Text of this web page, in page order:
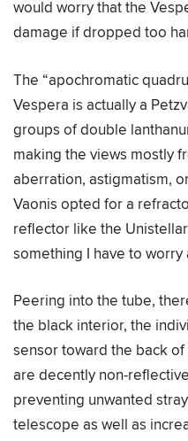
would worry that the
damage if dropped too
The “apochromatic
Vespera is actually a
groups of double
making the views mostly
aberration, astigmatism,
Vaonis opted for a
reflector like the
something I have to
Peering into the tube,
the black interior, the
sensor toward the back
are decently non-
preventing unwanted
telescope as well as